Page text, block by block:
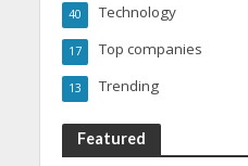
Technology
40
Top companies
17
Trending
13
Featured